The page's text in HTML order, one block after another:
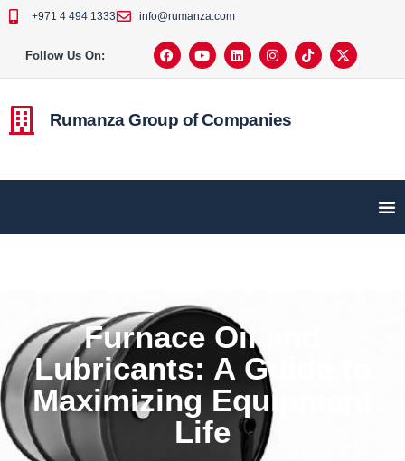
+971 4 494 1333 info@rumanza.com
Follow Us On:
Rumanza Group of Companies
Furnace Oil and
Lubricants: A Guide to
Maximizing Equipment
Life